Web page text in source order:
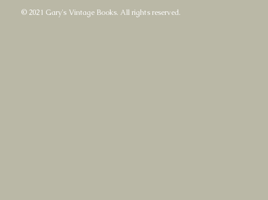
© 2021 Gary's Vintage Books. All rights reserved.